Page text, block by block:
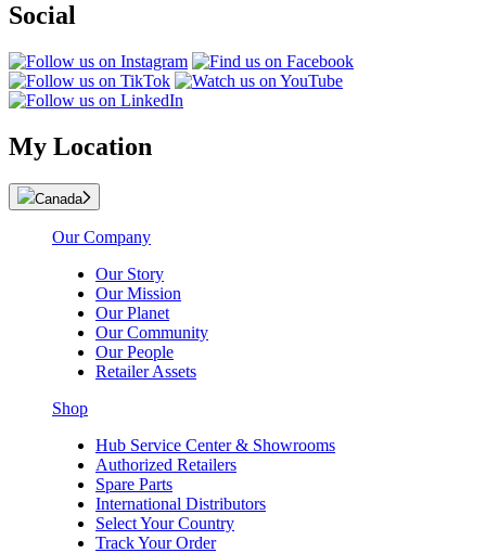
Social
My Location
Canada
Our Company
Our Story
Our Mission
Our Planet
Our Community
Our People
Retailer Assets
Shop
Hub Service Center & Showrooms
Authorized Retailers
Spare Parts
International Distributors
Select Your Country
Track Your Order